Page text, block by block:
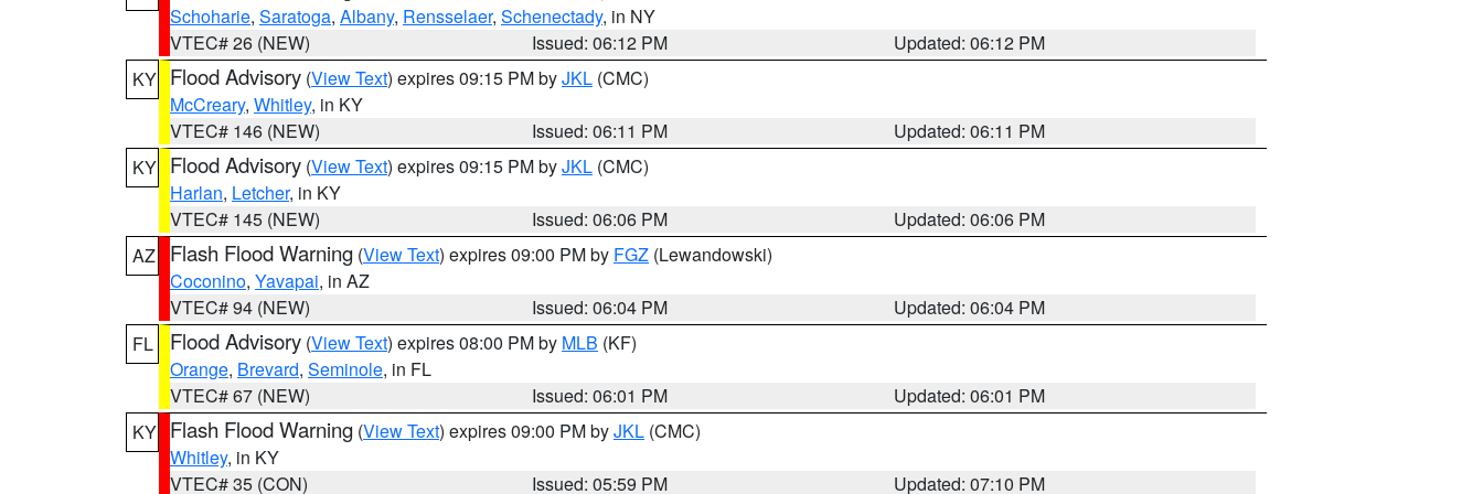
Schoharie, Saratoga, Albany, Rensselaer, Schenectady, in NY
VTEC# 26 (NEW)
Issued: 06:12 PM
Updated: 06:12 PM
KY Flood Advisory (View Text) expires 09:15 PM byJKL (CMC)
McCreary, Whitley, in KY
VTEC# 146 (NEW)
Issued: 06:11 PM
Updated: 06:11 PM
KY Flood Advisory (View Text) expires 09:15 PM byJKL (CMC)
Harlan, Letcher, in KY
VTEC# 145 (NEW)
Issued: 06:06 PM
Updated: 06:06 PM
AZ
Flash Flood Warning (View Text) expires 09:00 PM by FGZ (Lewandowski)
Coconino, Yavapai, in AZ
VTEC# 94 (NEW)
Issued: 06:04 PM
Updated: 06:04 PM
FL
Flood Advisory (View Text) expires 08:00 PM by MLB (KF)
Orange, Brevard, Seminole, in FL
VTEC# 67 (NEW)
Issued: 06:01 PM
Updated: 06:01 PM
KY Flash Flood Warning (View Text) expires 09:00 PM byJKL (CMC)
Whitley, in KY
VTEC# 35 (CON)
Issued: 05:59 PM Updated: 07:10 PM